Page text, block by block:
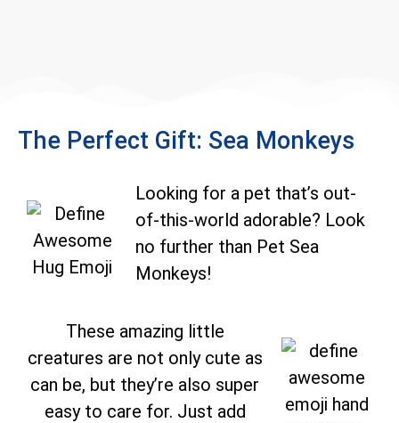
The Perfect Gift: Sea Monkeys
Looking for a pet that’s out-
of-this-world adorable? Look
no further than Pet Sea
Monkeys!
These amazing little
creatures are not only cute as
can be, but they’re also super
easy to care for. Just add